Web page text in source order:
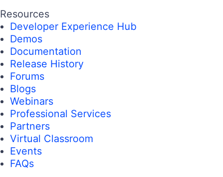
Resources
Developer Experience Hub
Demos
Documentation
Release History
Forums
Blogs
Webinars
Professional Services
Partners
Virtual Classroom
Events
FAQs